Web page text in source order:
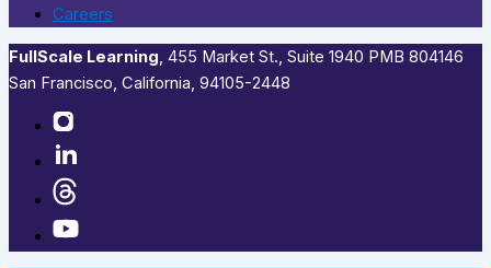
Careers
FullScale Learning,​ 455 Market St., Suite 1940 PMB 804146
San Francisco, California, 94105-2448